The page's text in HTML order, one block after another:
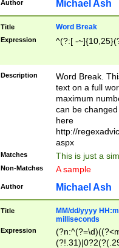
Author Michael Ash
Title Word Break
Expression ^(?:[ -
Description
Word Break.
text on a full
maximum
can be
here
http://
aspx
Matches This is just a
Non-Matches A sample
Author Michael Ash
Title
MM/dd/yyyy
milliseconds
Expression